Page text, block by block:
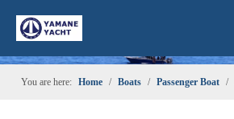
You are here: Home / Boats / Passenger Boat /